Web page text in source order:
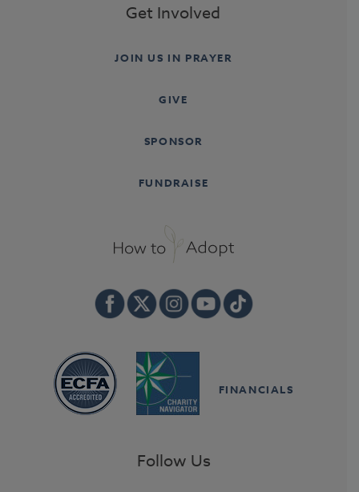
Get Involved
JOIN US IN PRAYER
GIVE
SPONSOR
FUNDRAISE
FINANCIALS
Follow Us